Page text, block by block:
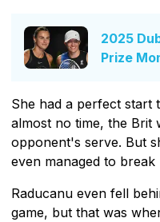
2025
Prize
She had a perfect start
almost no time, the
opponent's serve. But
even managed to
Raducanu even fell
game, but that was